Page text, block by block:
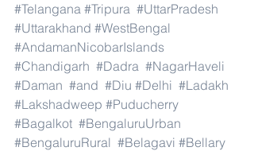
#Telangana #Tripura #UttarPradesh
#Uttarakhand #WestBengal
#AndamanNicobarIslands
#Chandigarh #Dadra #NagarHaveli
#Daman #and #Diu #Delhi #Ladakh
#Lakshadweep #Puducherry
#Bagalkot #BengaluruUrban
#BengaluruRural #Belagavi #Bellary